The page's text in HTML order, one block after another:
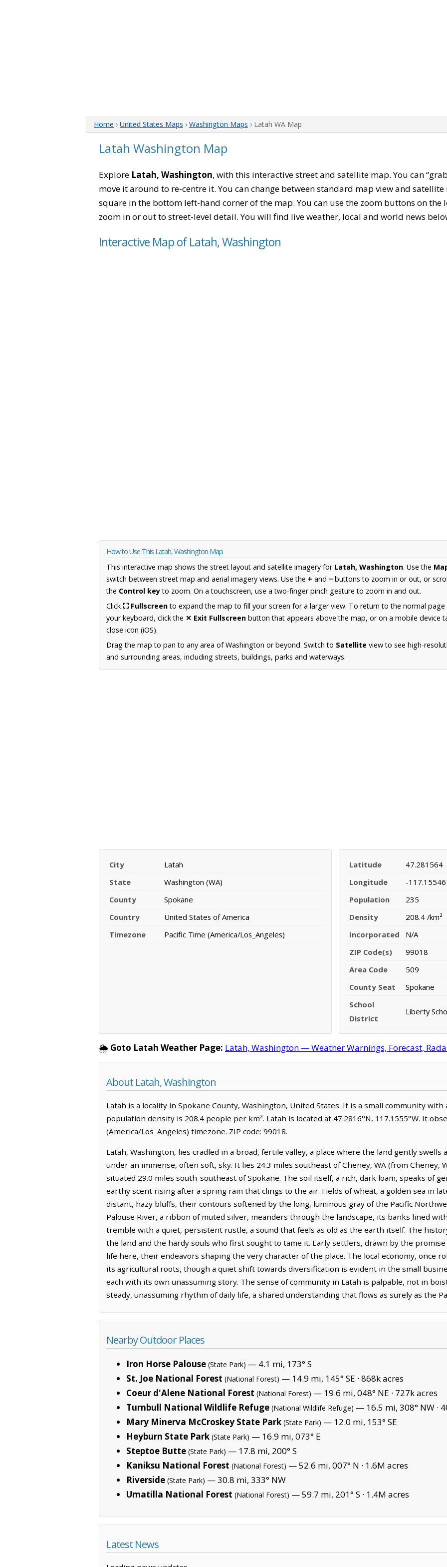
Home › United States Maps › Washington Maps › Latah WA Map
Latah Washington Map
Explore Latah, Washington, with this interactive street and satellite map. You can
move it around to re-centre it. You can change between standard map view and
square in the bottom left-hand corner of the map. You can use the zoom buttons on
zoom in or out to street-level detail. You will find live weather, local and world news
Interactive Map of Latah, Washington
How to Use This Latah, Washington Map
This interactive map shows the street layout and satellite imagery for Latah, Washington. Use the
switch between street map and aerial imagery views. Use the + and − buttons to zoom in or out, or
the Control keyto zoom. On a touchscreen, use a two-finger pinch gesture to zoom in and out.
Click ⛶ Fullscreento expand the map to fill your screen for a larger view. To return to the normal
your keyboard, click the ✕ Exit Fullscreen button that appears above the map, or on a mobile device
close icon (iOS).
Drag the map to pan to any area of Washington or beyond. Switch to Satellite view to see high-
and surrounding areas, including streets, buildings, parks and waterways.
City
Latah
State
Washington (WA)
County
Spokane
Country
United States of America
Timezone
Pacific Time (America/Los_Angeles)
Latitude
47.281564
Longitude
-
Population
235
Density
208.4 /km²
Incorporated
N/A
ZIP Code(s)
99018
Area Code
509
County Seat
Spokane
School
District
Liberty
🌦️ Goto Latah Weather Page: Latah, Washington — Weather Warnings, Forecast,
About Latah, Washington
Latah is a locality in Spokane County, Washington, United States. It is a small community
population density is 208.4 people per km². Latah is located at 47.2816°N, 117.1555°W. It
(America/Los_Angeles) timezone. ZIP code: 99018.
Latah, Washington, lies cradled in a broad, fertile valley, a place where the land gently swells
under an immense, often soft, sky. It lies 24.3 miles southeast of Cheney, WA (from Cheney,
situated 29.0 miles south-southeast of Spokane. The soil itself, a rich, dark loam, speaks of
earthy scent rising after a spring rain that clings to the air. Fields of wheat, a golden sea in
distant, hazy bluffs, their contours softened by the long, luminous gray of the Pacific
Palouse River, a ribbon of muted silver, meanders through the landscape, its banks lined
tremble with a quiet, persistent rustle, a sound that feels as old as the earth itself. The
the land and the hardy souls who first sought to tame it. Early settlers, drawn by the
life here, their endeavors shaping the very character of the place. The local economy, once
its agricultural roots, though a quiet shift towards diversification is evident in the small
each with its own unassuming story. The sense of community in Latah is palpable, not in
steady, unassuming rhythm of daily life, a shared understanding that flows as surely as the
Nearby Outdoor Places
Iron Horse Palouse (State Park) — 4.1 mi, 173° S
St. Joe National Forest (National Forest) — 14.9 mi, 145° SE · 868k acres
Coeur d'Alene National Forest (National Forest) — 19.6 mi, 048° NE · 727k acres
Turnbull National Wildlife Refuge (National Wildlife Refuge) — 16.5 mi, 308° NW ·
Mary Minerva McCroskey State Park (State Park) — 12.0 mi, 153° SE
Heyburn State Park (State Park) — 16.9 mi, 073° E
Steptoe Butte (State Park) — 17.8 mi, 200° S
Kaniksu National Forest (National Forest) — 52.6 mi, 007° N · 1.6M acres
Riverside (State Park) — 30.8 mi, 333° NW
Umatilla National Forest (National Forest) — 59.7 mi, 201° S · 1.4M acres
Latest News